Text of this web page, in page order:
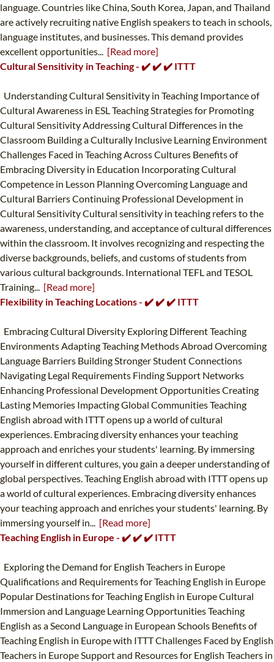
language. Countries like China, South Korea, Japan, and Thailand
are actively recruiting native English speakers to teach in schools,
language institutes, and businesses. This demand provides
excellent opportunities... [Read more]
Cultural Sensitivity in Teaching - ✔️ ✔️ ✔️ ITTT
Understanding Cultural Sensitivity in Teaching Importance of
Cultural Awareness in ESL Teaching Strategies for Promoting
Cultural Sensitivity Addressing Cultural Differences in the
Classroom Building a Culturally Inclusive Learning Environment
Challenges Faced in Teaching Across Cultures Benefits of
Embracing Diversity in Education Incorporating Cultural
Competence in Lesson Planning Overcoming Language and
Cultural Barriers Continuing Professional Development in
Cultural Sensitivity Cultural sensitivity in teaching refers to the
awareness, understanding, and acceptance of cultural differences
within the classroom. It involves recognizing and respecting the
diverse backgrounds, beliefs, and customs of students from
various cultural backgrounds. International TEFL and TESOL
Training... [Read more]
Flexibility in Teaching Locations - ✔️ ✔️ ✔️ ITTT
Embracing Cultural Diversity Exploring Different Teaching
Environments Adapting Teaching Methods Abroad Overcoming
Language Barriers Building Stronger Student Connections
Navigating Legal Requirements Finding Support Networks
Enhancing Professional Development Opportunities Creating
Lasting Memories Impacting Global Communities Teaching
English abroad with ITTT opens up a world of cultural
experiences. Embracing diversity enhances your teaching
approach and enriches your students' learning. By immersing
yourself in different cultures, you gain a deeper understanding of
global perspectives. Teaching English abroad with ITTT opens up
a world of cultural experiences. Embracing diversity enhances
your teaching approach and enriches your students' learning. By
immersing yourself in... [Read more]
Teaching English in Europe - ✔️ ✔️ ✔️ ITTT
Exploring the Demand for English Teachers in Europe
Qualifications and Requirements for Teaching English in Europe
Popular Destinations for Teaching English in Europe Cultural
Immersion and Language Learning Opportunities Teaching
English as a Second Language in European Schools Benefits of
Teaching English in Europe with ITTT Challenges Faced by English
Teachers in Europe Support and Resources for English Teachers in